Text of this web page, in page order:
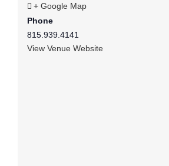
+ Google Map
Phone
815.939.4141
View Venue Website